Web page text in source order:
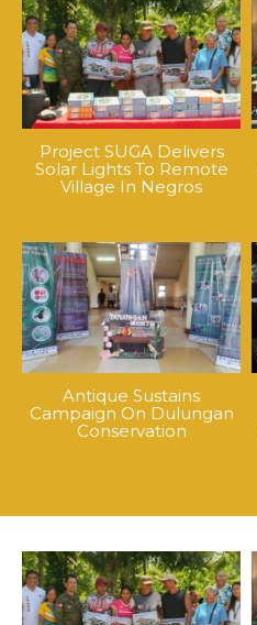
Project SUGA Delivers
Solar Lights To Remote
Village In Negros
Antique Sustains
Campaign On Dulungan
Conservation